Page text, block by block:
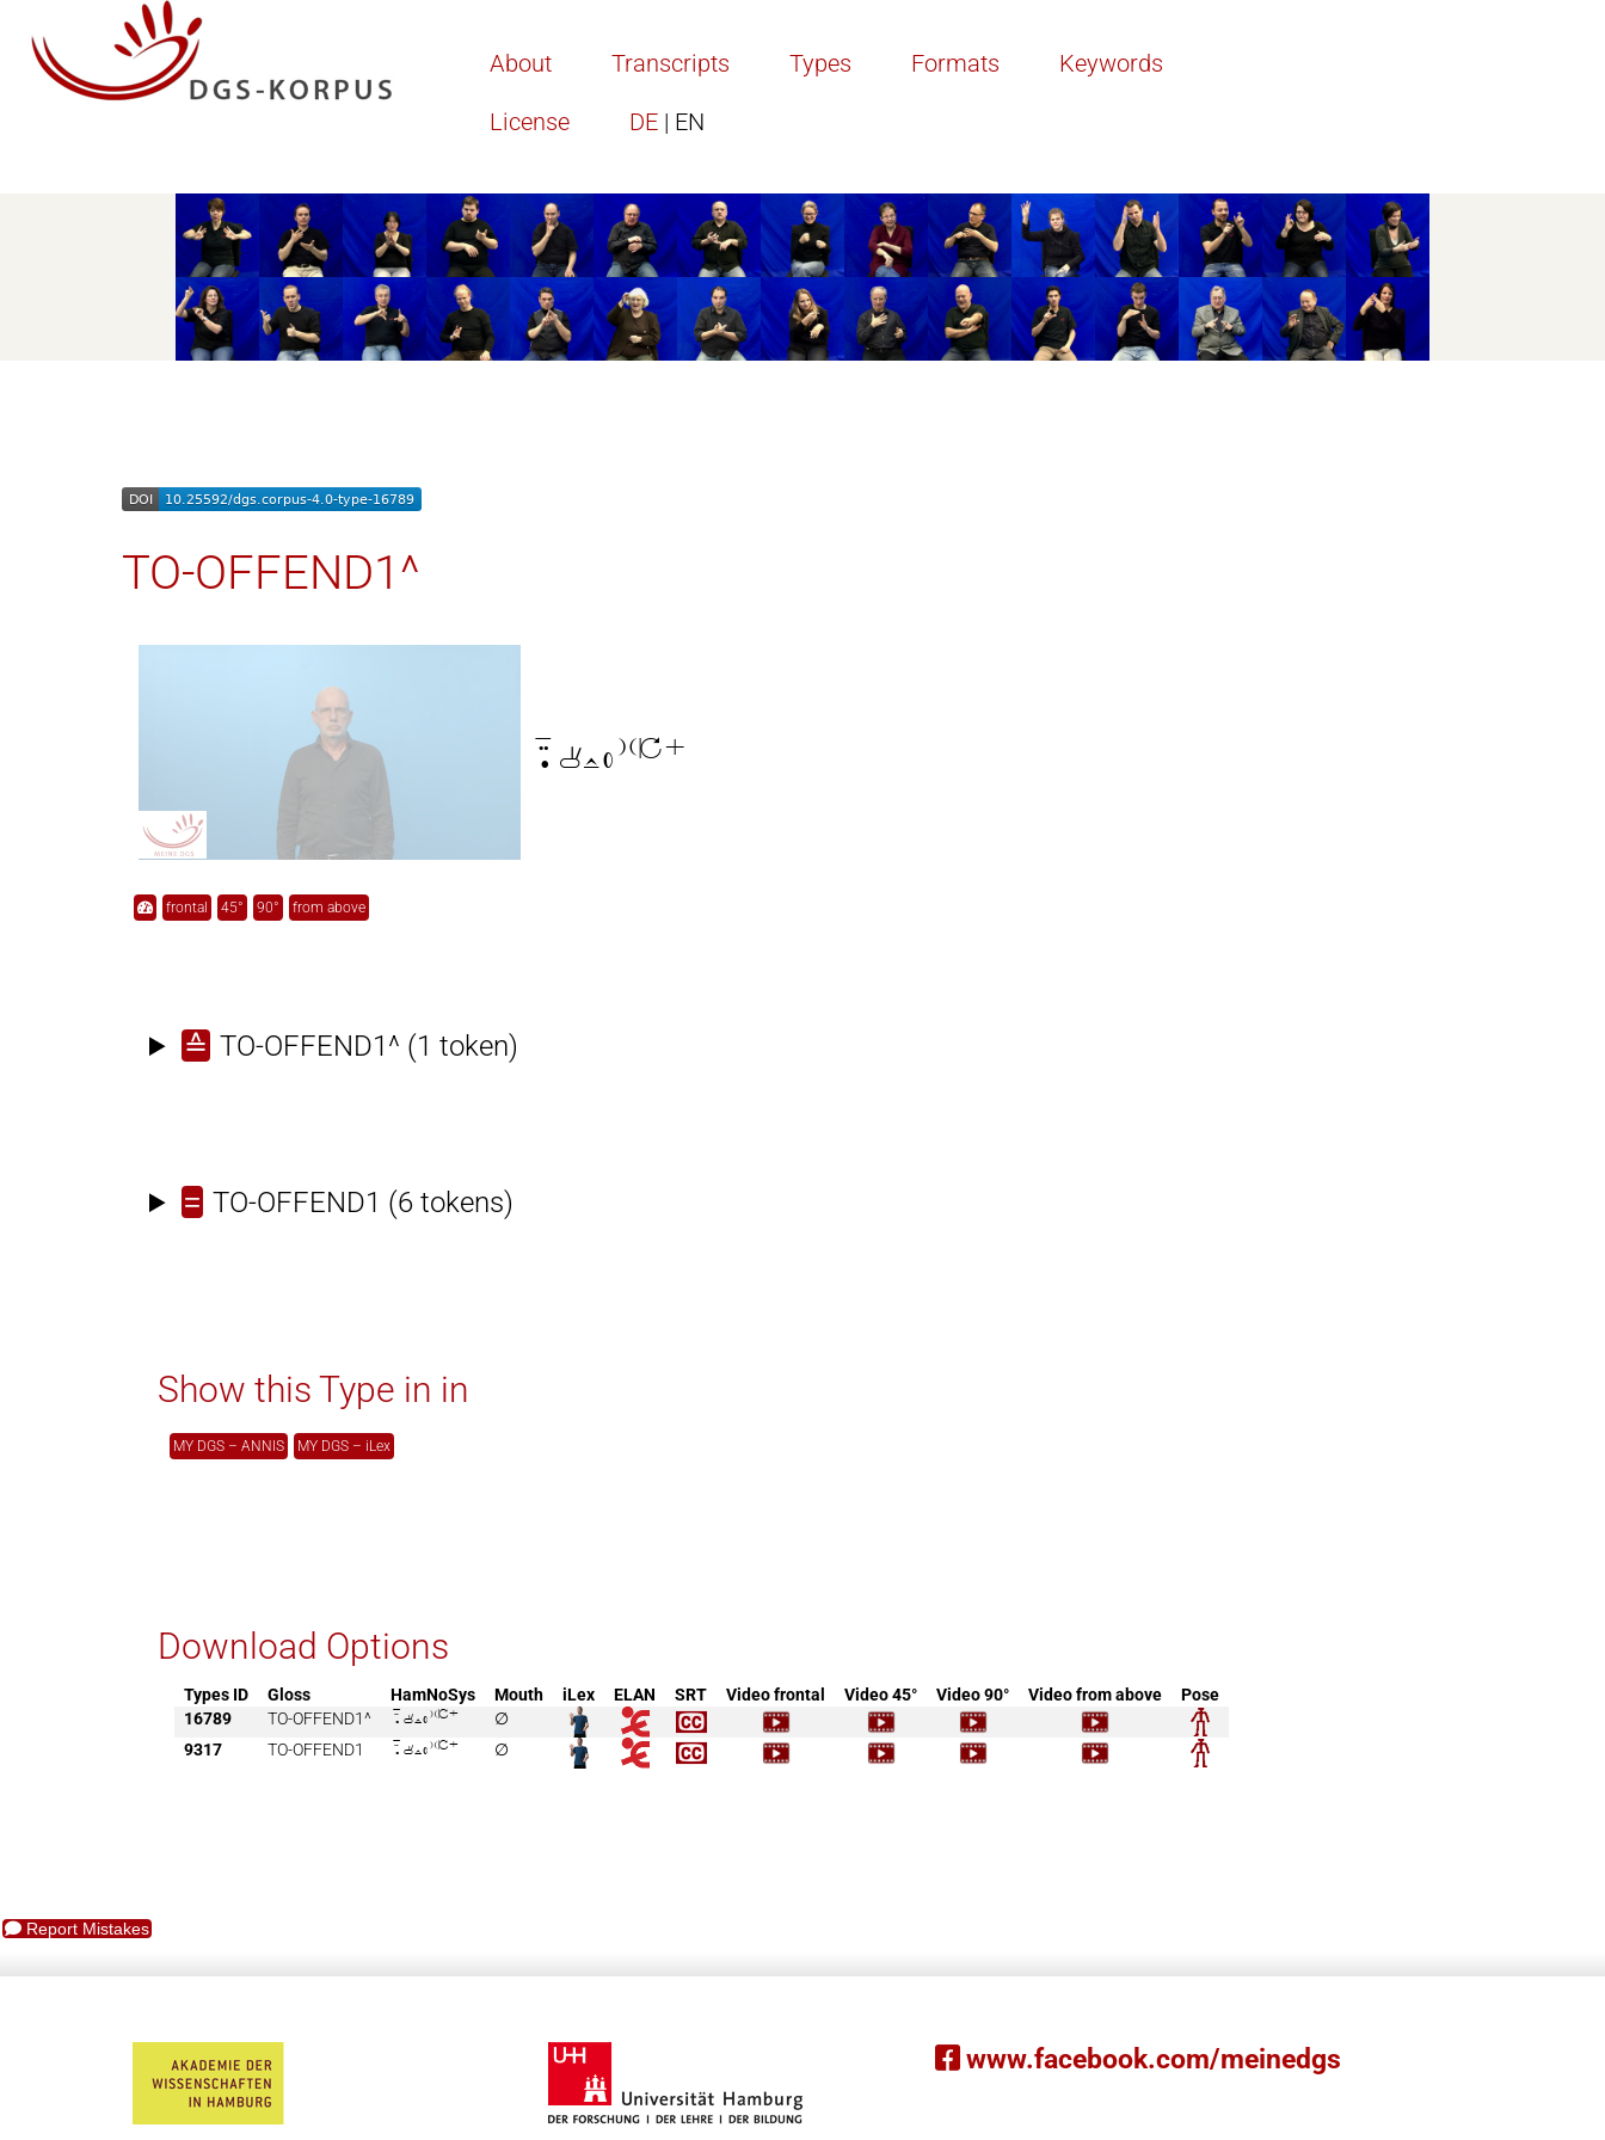
About Transcripts Types Formats Keywords
License DE | EN
TO-OFFEND1^

frontal 45° 90° from above
≙ TO-OFFEND1^ (1 token)
= TO-OFFEND1 (6 tokens)
Show this Type in in
MY DGS – ANNIS MY DGS – iLex
Download Options
Types ID Gloss HamNoSys Mouth iLex ELAN SRT Video frontal Video 45° Video 90° Video from above
Pose
16789
TO-OFFEND1^ 
∅
9317
TO-OFFEND1  ∅
Report Mistakes
www.facebook.com/meinedgs